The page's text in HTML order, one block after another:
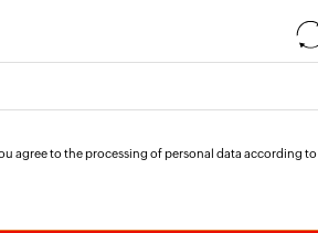
agree to the processing of personal data according to